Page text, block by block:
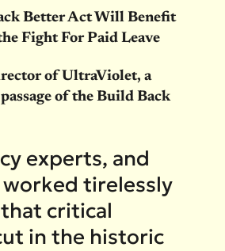
Better Act Will Benefit
Fight For Paid Leave
of UltraViolet, a
of the Build Back
experts, and
worked tirelessly
critical
in the historic